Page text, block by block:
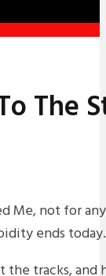
The
Me, not for
ends today.
tracks, and